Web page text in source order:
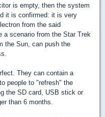
is empty, then the system
it is confirmed: it is very
from the said
a scenario from the Star Trek
the Sun, can push the
They can contain a
people to "refresh" the
the SD card, USB stick or
than 6 months.